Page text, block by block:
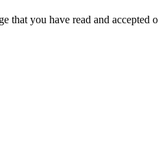
that you have read and accepted